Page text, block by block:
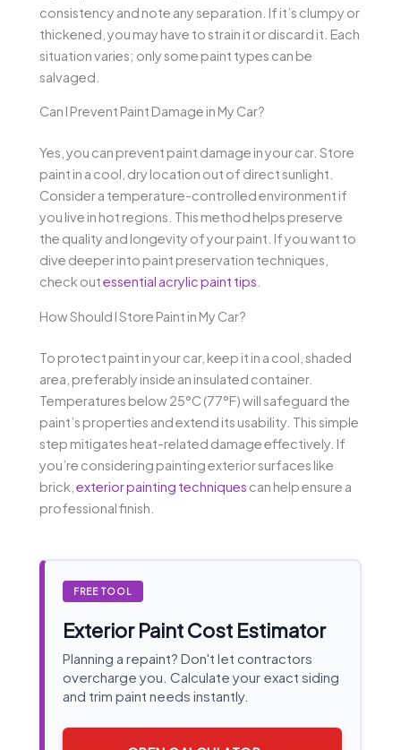
consistency and note any separation. If it’s clumpy or
thickened, you may have to strain it or discard it. Each
situation varies; only some paint types can be
salvaged.
Can I Prevent Paint Damage in My Car?
Yes, you can prevent paint damage in your car. Store
paint in a cool, dry location out of direct sunlight.
Consider a temperature-controlled environment if
you live in hot regions. This method helps preserve
the quality and longevity of your paint. If you want to
dive deeper into paint preservation techniques,
check outessential acrylic paint tips
How Should I Store Paint in My Car?
To protect paint in your car, keep it in a cool, shaded
area, preferably inside an insulated container.
Temperatures below 25°C (77°F) will safeguard the
paint’s properties and extend its usability. This simple
step mitigates heat-related damage effectively. If
you’re considering painting exterior surfaces like
brick, exterior painting techniques can help ensure a
professional finish.
FREE TOOL
Exterior Paint Cost Estimator
Planning a repaint? Don't let contractors
overcharge you. Calculate your exact siding
and trim paint needs instantly.